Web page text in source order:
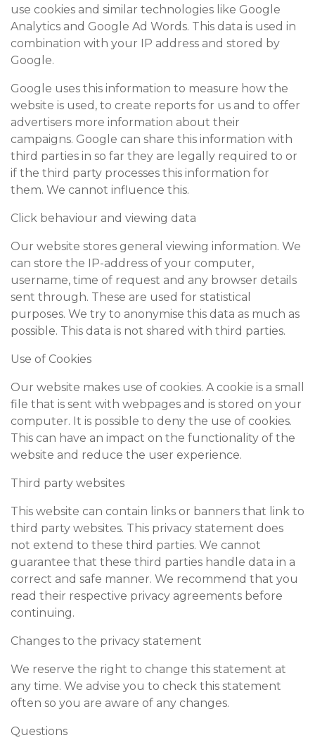
use cookies and similar technologies like Google
Analytics and Google Ad Words. This data is used in
combination with your IP address and stored by
Google.
Google uses this information to measure how the
website is used, to create reports for us and to offer
advertisers more information about their
campaigns. Google can share this information with
third parties in so far they are legally required to or
if the third party processes this information for
them. We cannot influence this.
Click behaviour and viewing data
Our website stores general viewing information. We
can store the IP-address of your computer,
username, time of request and any browser details
sent through. These are used for statistical
purposes. We try to anonymise this data as much as
possible. This data is not shared with third parties.
Use of Cookies
Our website makes use of cookies. A cookie is a small
file that is sent with webpages and is stored on your
computer. It is possible to deny the use of cookies.
This can have an impact on the functionality of the
website and reduce the user experience.
Third party websites
This website can contain links or banners that link to
third party websites. This privacy statement does
not extend to these third parties. We cannot
guarantee that these third parties handle data in a
correct and safe manner. We recommend that you
read their respective privacy agreements before
continuing.
Changes to the privacy statement
We reserve the right to change this statement at
any time. We advise you to check this statement
often so you are aware of any changes.
Questions